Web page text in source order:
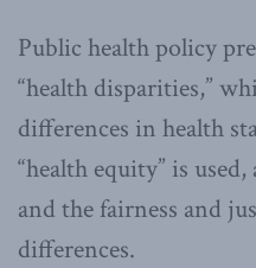
Public health policy
“health disparities,”
differences in health
“health equity” is
and the fairness and
differences.